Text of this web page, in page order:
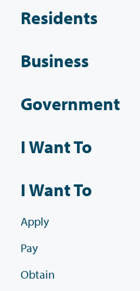
Residents
Business
Government
I Want To
I Want To
Apply
Pay
Obtain